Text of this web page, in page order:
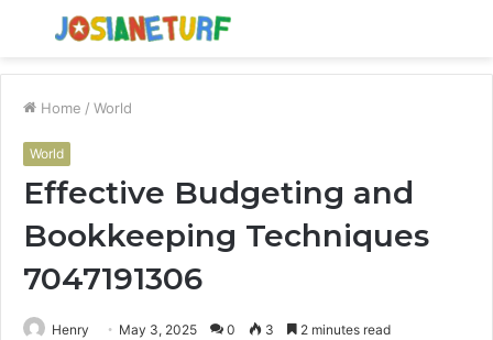
Menu
Home / World
World
Effective Budgeting and
Bookkeeping Techniques
7047191306
Henry May 3, 2025 0 3 2 minutes read